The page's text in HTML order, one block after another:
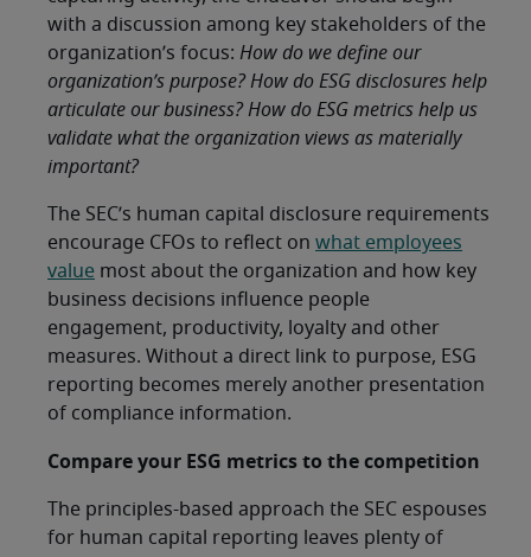
with a discussion among key stakeholders of the
organization’s focus: How do we define our
organization’s purpose? How do ESG disclosures help
articulate our business? How do ESG metrics help us
validate what the organization views as materially
important?
The SEC’s human capital disclosure requirements
encourage CFOs to reflect on what employees
value most about the organization and how key
business decisions influence people
engagement, productivity, loyalty and other
measures. Without a direct link to purpose, ESG
reporting becomes merely another presentation
of compliance information.
Compare your ESG metrics to the competition
The principles-based approach the SEC espouses
for human capital reporting leaves plenty of